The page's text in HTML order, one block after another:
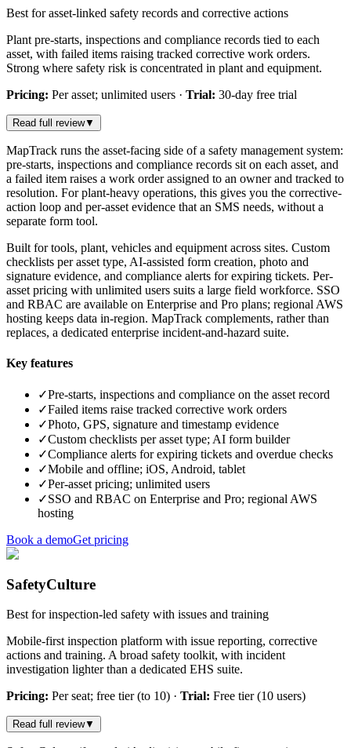
Best for asset-linked safety records and corrective actions
Plant pre-starts, inspections and compliance records tied to each
asset, with failed items raising tracked corrective work orders.
Strong where safety risk is concentrated in plant and equipment.
Pricing: Per asset; unlimited users · Trial: 30-day free trial
Read full review▼
MapTrack runs the asset-facing side of a safety management system:
pre-starts, inspections and compliance records sit on each asset, and
a failed item raises a work order assigned to an owner and tracked to
resolution. For plant-heavy operations, this gives you the corrective-
action loop and per-asset evidence that an SMS needs, without a
separate form tool.
Built for tools, plant, vehicles and equipment across sites. Custom
checklists per asset type, AI-assisted form creation, photo and
signature evidence, and compliance alerts for expiring tickets. Per-
asset pricing with unlimited users suits a large field workforce. SSO
and RBAC are available on Enterprise and Pro plans; regional AWS
hosting keeps data in-region. MapTrack complements, rather than
replaces, a dedicated enterprise incident-and-hazard suite.
Key features
✓Pre-starts, inspections and compliance on the asset record
✓Failed items raise tracked corrective work orders
✓Photo, GPS, signature and timestamp evidence
✓Custom checklists per asset type; AI form builder
✓Compliance alerts for expiring tickets and overdue checks
✓Mobile and offline; iOS, Android, tablet
✓Per-asset pricing; unlimited users
✓SSO and RBAC on Enterprise and Pro; regional AWS
hosting
Book a demoGet pricing
SafetyCulture
Best for inspection-led safety with issues and training
Mobile-first inspection platform with issue reporting, corrective
actions and training. A broad safety toolkit, with incident
investigation lighter than a dedicated EHS suite.
Pricing: Per seat; free tier (to 10) · Trial: Free tier (10 users)
Read full review▼